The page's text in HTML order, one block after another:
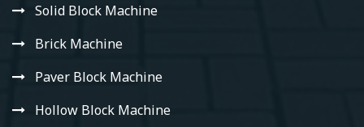
Solid Block Machine
Brick Machine
Paver Block Machine
Hollow Block Machine